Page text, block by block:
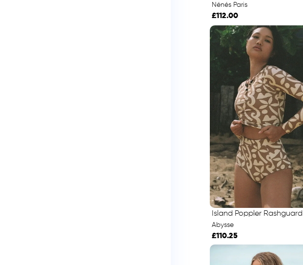
Nénés Paris
£112.00
Island Poppler Rashguard
Abysse
£110.25